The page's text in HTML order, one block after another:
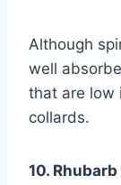
Although
well
that are low
collards.
10. Rhubarb